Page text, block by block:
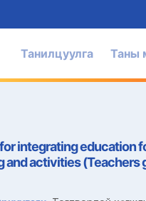
Танилцуулга Таны
integrating education
and activities (Teachers